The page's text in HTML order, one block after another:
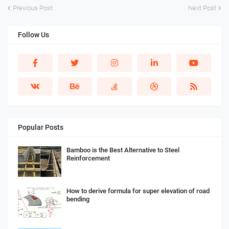
Previous Post Next Post
Follow Us
Popular Posts
Bamboo is the Best Alternative to Steel
Reinforcement
How to derive formula for super elevation of road
bending